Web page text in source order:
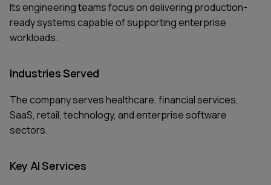
Its engineering teams focus on delivering production-
ready systems capable of supporting enterprise
workloads.
Industries Served
The company serves healthcare, financial services,
SaaS, retail, technology, and enterprise software
sectors.
Key AI Services